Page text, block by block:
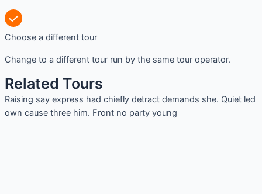
Choose a different tour
Change to a different tour run by the same tour operator.
Related Tours
Raising say express had chiefly detract demands she. Quiet led
own cause three him. Front no party young